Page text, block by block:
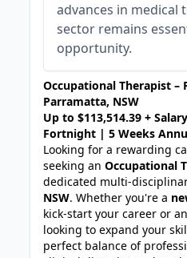
advances in medical
sector remains
opportunity.
Occupational Therapist –
Parramatta, NSW
Up to $113,514.39 +
Fortnight | 5 Weeks
Looking for a rewarding
seeking anOccupational
dedicated multi-
NSW. Whether you're a
kick-start your career or
looking to expand your
perfect balance of